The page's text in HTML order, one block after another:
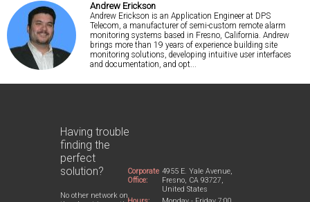
Andrew Erickson
Andrew Erickson is an Application Engineer at DPS
Telecom, a manufacturer of semi-custom remote alarm
monitoring systems based in Fresno, California. Andrew
brings more than 19 years of experience building site
monitoring solutions, developing intuitive user interfaces
and documentation, and opt...
Having trouble
finding the
perfect
solution?
No other network on
Corporate
Office:
4955 E. Yale Avenue,
Fresno, CA 93727,
United States